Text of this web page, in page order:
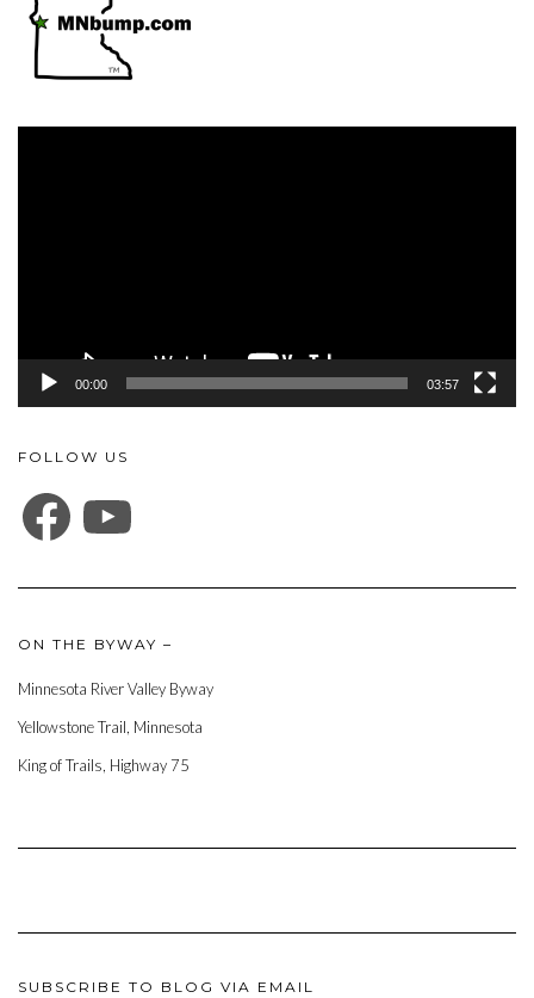
00:00 03:57
FOLLOW US
FACEBOOK
ON THE BYWAY –
Minnesota River Valley Byway
Yellowstone Trail, Minnesota
King of Trails, Highway 75
SUBSCRIBE TO BLOG VIA EMAIL